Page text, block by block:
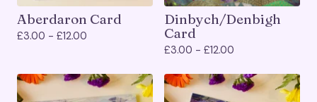
Aberdaron Card
£3.00 - £12.00
Dinbych/Denbigh
Card
£3.00 - £12.00